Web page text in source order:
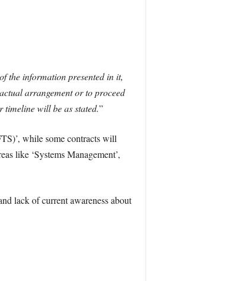
the information presented in it,
arrangement or to proceed
timeline will be as stated.”
while some contracts will
like ‘Systems Management’,
lack of current awareness about